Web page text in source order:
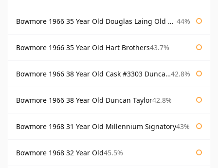
Bowmore 1966 35 Year Old Douglas Laing Old Malt Cask 44%
Bowmore 1966 35 Year Old Hart Brothers43.7%
Bowmore 1966 38 Year Old Cask #3303 Duncan Taylor 42.8%
Bowmore 1966 38 Year Old Duncan Taylor42.8%
Bowmore 1968 31 Year Old Millennium Signatory43%
Bowmore 1968 32 Year Old45.5%